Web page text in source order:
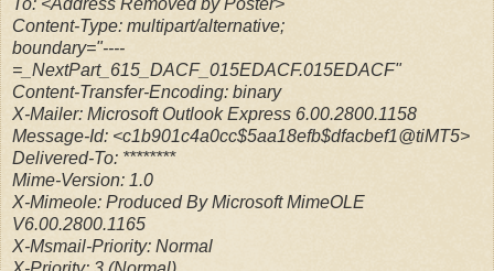
Content-Type: multipart/alternative;
boundary="----
=_NextPart_615_DACF_015EDACF.015EDACF"
Content-Transfer-Encoding: binary
X-Mailer: Microsoft Outlook Express 6.00.2800.1158
Message-Id: <c1b901c4a0cc$5aa18efb$dfacbef1@tiMT5>
Delivered-To: ********
Mime-Version: 1.0
X-Mimeole: Produced By Microsoft MimeOLE
V6.00.2800.1165
X-Msmail-Priority: Normal